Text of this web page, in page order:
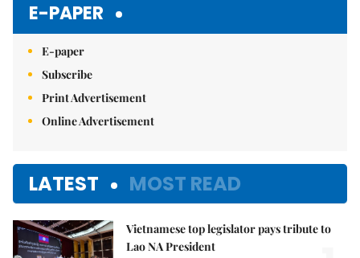
E-PAPER
E-paper
Subscribe
Print Advertisement
Online Advertisement
LATEST MOST READ
Vietnamese top legislator pays tribute to
Lao NA President